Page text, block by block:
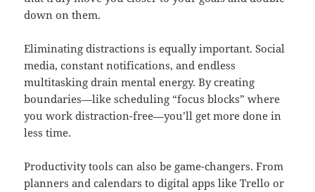
down on them.
Eliminating distractions is equally important. Social
media, constant notifications, and endless
multitasking drain mental energy. By creating
boundaries—like scheduling “focus blocks” where
you work distraction-free—you’ll get more done in
less time.
Productivity tools can also be game-changers. From
planners and calendars to digital apps like Trello or